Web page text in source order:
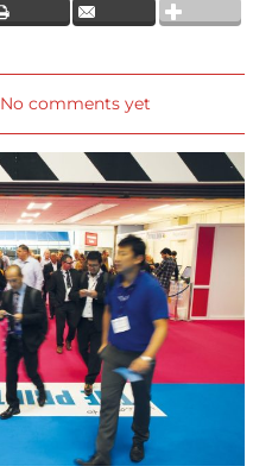
No comments yet